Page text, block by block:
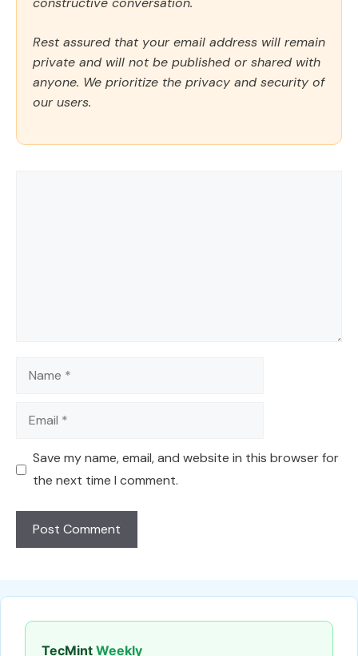
Rest assured that your email address will remain
private and will not be published or shared with
anyone. We prioritize the privacy and security of
our users.
Name
Email
Save my name, email, and website in this browser for
the next time I comment.
TecMint Weekly